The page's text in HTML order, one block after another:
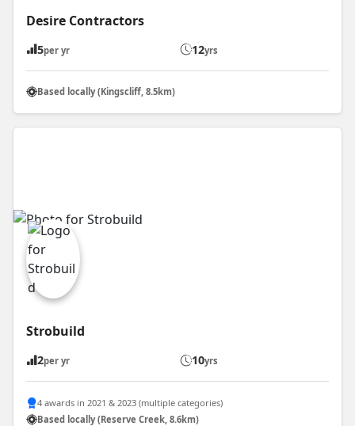
Desire Contractors
5per yr 12yrs
Based locally (Kingscliff, 8.5km)
Strobuild
2per yr 10yrs
4 awards in 2021 & 2023 (multiple categories)
Based locally (Reserve Creek, 8.6km)